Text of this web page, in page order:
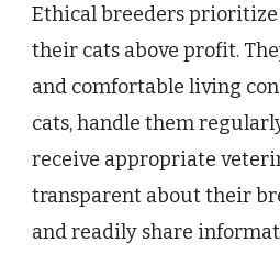
Ethical breeders
their cats above profit.
and comfortable living
cats, handle them
receive appropriate
transparent about their
and readily share